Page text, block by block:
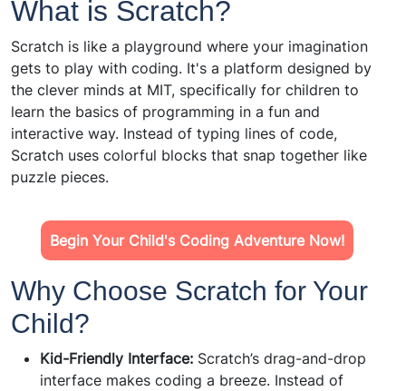
What is Scratch?
Scratch is like a playground where your imagination
gets to play with coding. It's a platform designed by
the clever minds at MIT, specifically for children to
learn the basics of programming in a fun and
interactive way. Instead of typing lines of code,
Scratch uses colorful blocks that snap together like
puzzle pieces.
Begin Your Child's Coding Adventure Now!
Why Choose Scratch for Your
Child?
Kid-Friendly Interface: Scratch’s drag-and-drop
interface makes coding a breeze. Instead of